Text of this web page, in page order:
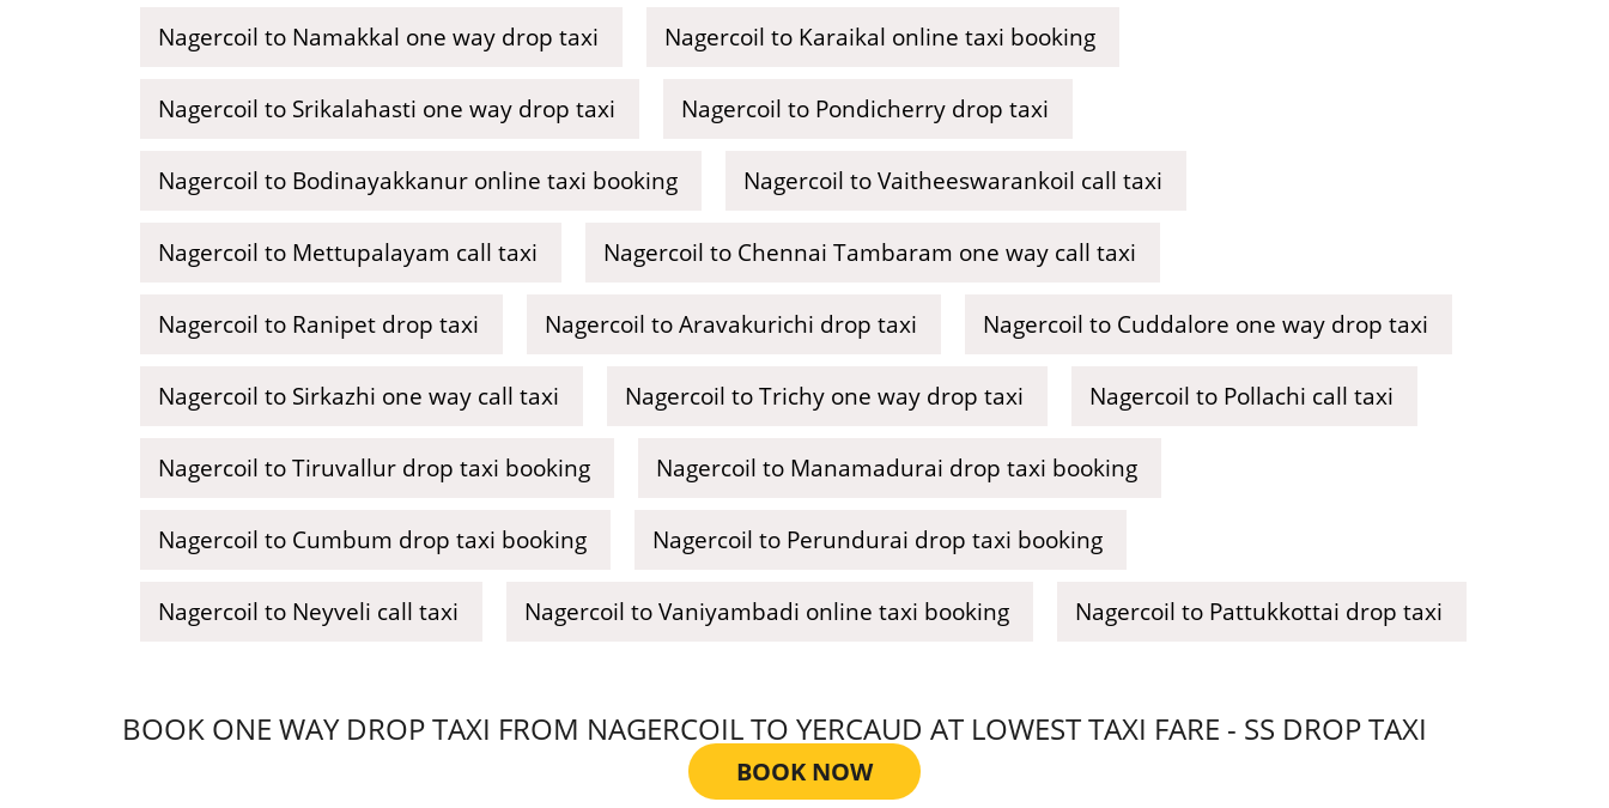
Nagercoil to Namakkal one way drop taxi Nagercoil to Karaikal online taxi booking
Nagercoil to Srikalahasti one way drop taxi Nagercoil to Pondicherry drop taxi
Nagercoil to Bodinayakkanur online taxi booking Nagercoil to Vaitheeswarankoil call taxi
Nagercoil to Mettupalayam call taxi Nagercoil to Chennai Tambaram one way call taxi
Nagercoil to Ranipet drop taxi Nagercoil to Aravakurichi drop taxi Nagercoil to Cuddalore one way drop taxi
Nagercoil to Sirkazhi one way call taxi Nagercoil to Trichy one way drop taxi Nagercoil to Pollachi call taxi
Nagercoil to Tiruvallur drop taxi booking Nagercoil to Manamadurai drop taxi booking
Nagercoil to Cumbum drop taxi booking Nagercoil to Perundurai drop taxi booking
Nagercoil to Neyveli call taxi Nagercoil to Vaniyambadi online taxi booking Nagercoil to Pattukkottai drop taxi
BOOK ONE WAY DROP TAXI FROM NAGERCOIL TO YERCAUD AT LOWEST TAXI FARE - SS DROP TAXI
BOOK NOW